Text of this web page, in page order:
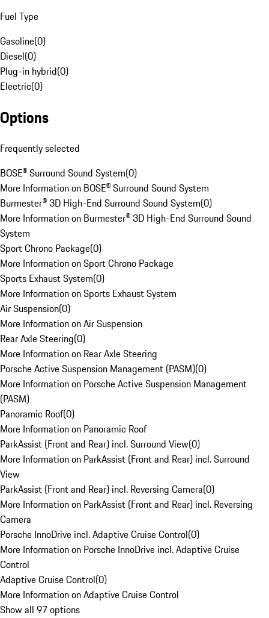
Fuel Type
Gasoline(0)
Diesel(0)
Plug-in hybrid(0)
Electric(0)
Options
Frequently selected
BOSE® Surround Sound System(0)
More Information on BOSE® Surround Sound System
Burmester® 3D High-End Surround Sound System(0)
More Information on Burmester® 3D High-End Surround Sound
System
Sport Chrono Package(0)
More Information on Sport Chrono Package
Sports Exhaust System(0)
More Information on Sports Exhaust System
Air Suspension(0)
More Information on Air Suspension
Rear Axle Steering(0)
More Information on Rear Axle Steering
Porsche Active Suspension Management (PASM)(0)
More Information on Porsche Active Suspension Management
(PASM)
Panoramic Roof(0)
More Information on Panoramic Roof
ParkAssist (Front and Rear) incl. Surround View(0)
More Information on ParkAssist (Front and Rear) incl. Surround
View
ParkAssist (Front and Rear) incl. Reversing Camera(0)
More Information on ParkAssist (Front and Rear) incl. Reversing
Camera
Porsche InnoDrive incl. Adaptive Cruise Control(0)
More Information on Porsche InnoDrive incl. Adaptive Cruise
Control
Adaptive Cruise Control(0)
More Information on Adaptive Cruise Control
Show all 97 options